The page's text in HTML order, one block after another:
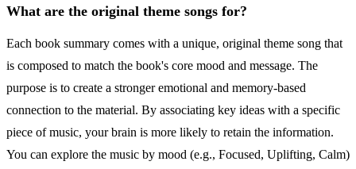
What are the original theme songs for?
Each book summary comes with a unique, original theme song that
is composed to match the book's core mood and message. The
purpose is to create a stronger emotional and memory-based
connection to the material. By associating key ideas with a specific
piece of music, your brain is more likely to retain the information.
You can explore the music by mood (e.g., Focused, Uplifting, Calm)